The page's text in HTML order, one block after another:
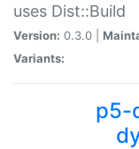
uses Dist::Build
Version: 0.3.0 |
Variants:
p5-